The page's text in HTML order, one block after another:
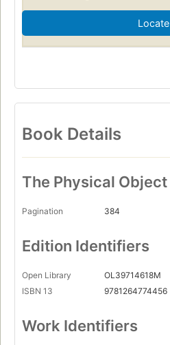
Locate
Book Details
The Physical Object
Pagination 384
Edition Identifiers
Open Library
OL39714618M
ISBN 13
9781264774456
Work Identifiers